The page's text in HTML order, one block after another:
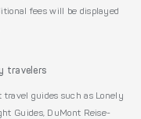
fees will be displayed
travelers
guides such as Lonely
Guides, DuMont Reise-